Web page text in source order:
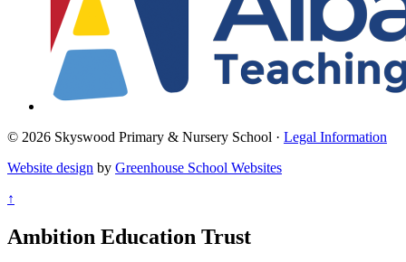
© 2026 Skyswood Primary & Nursery School · Legal Information
Website design by Greenhouse School Websites
↑
Ambition Education Trust